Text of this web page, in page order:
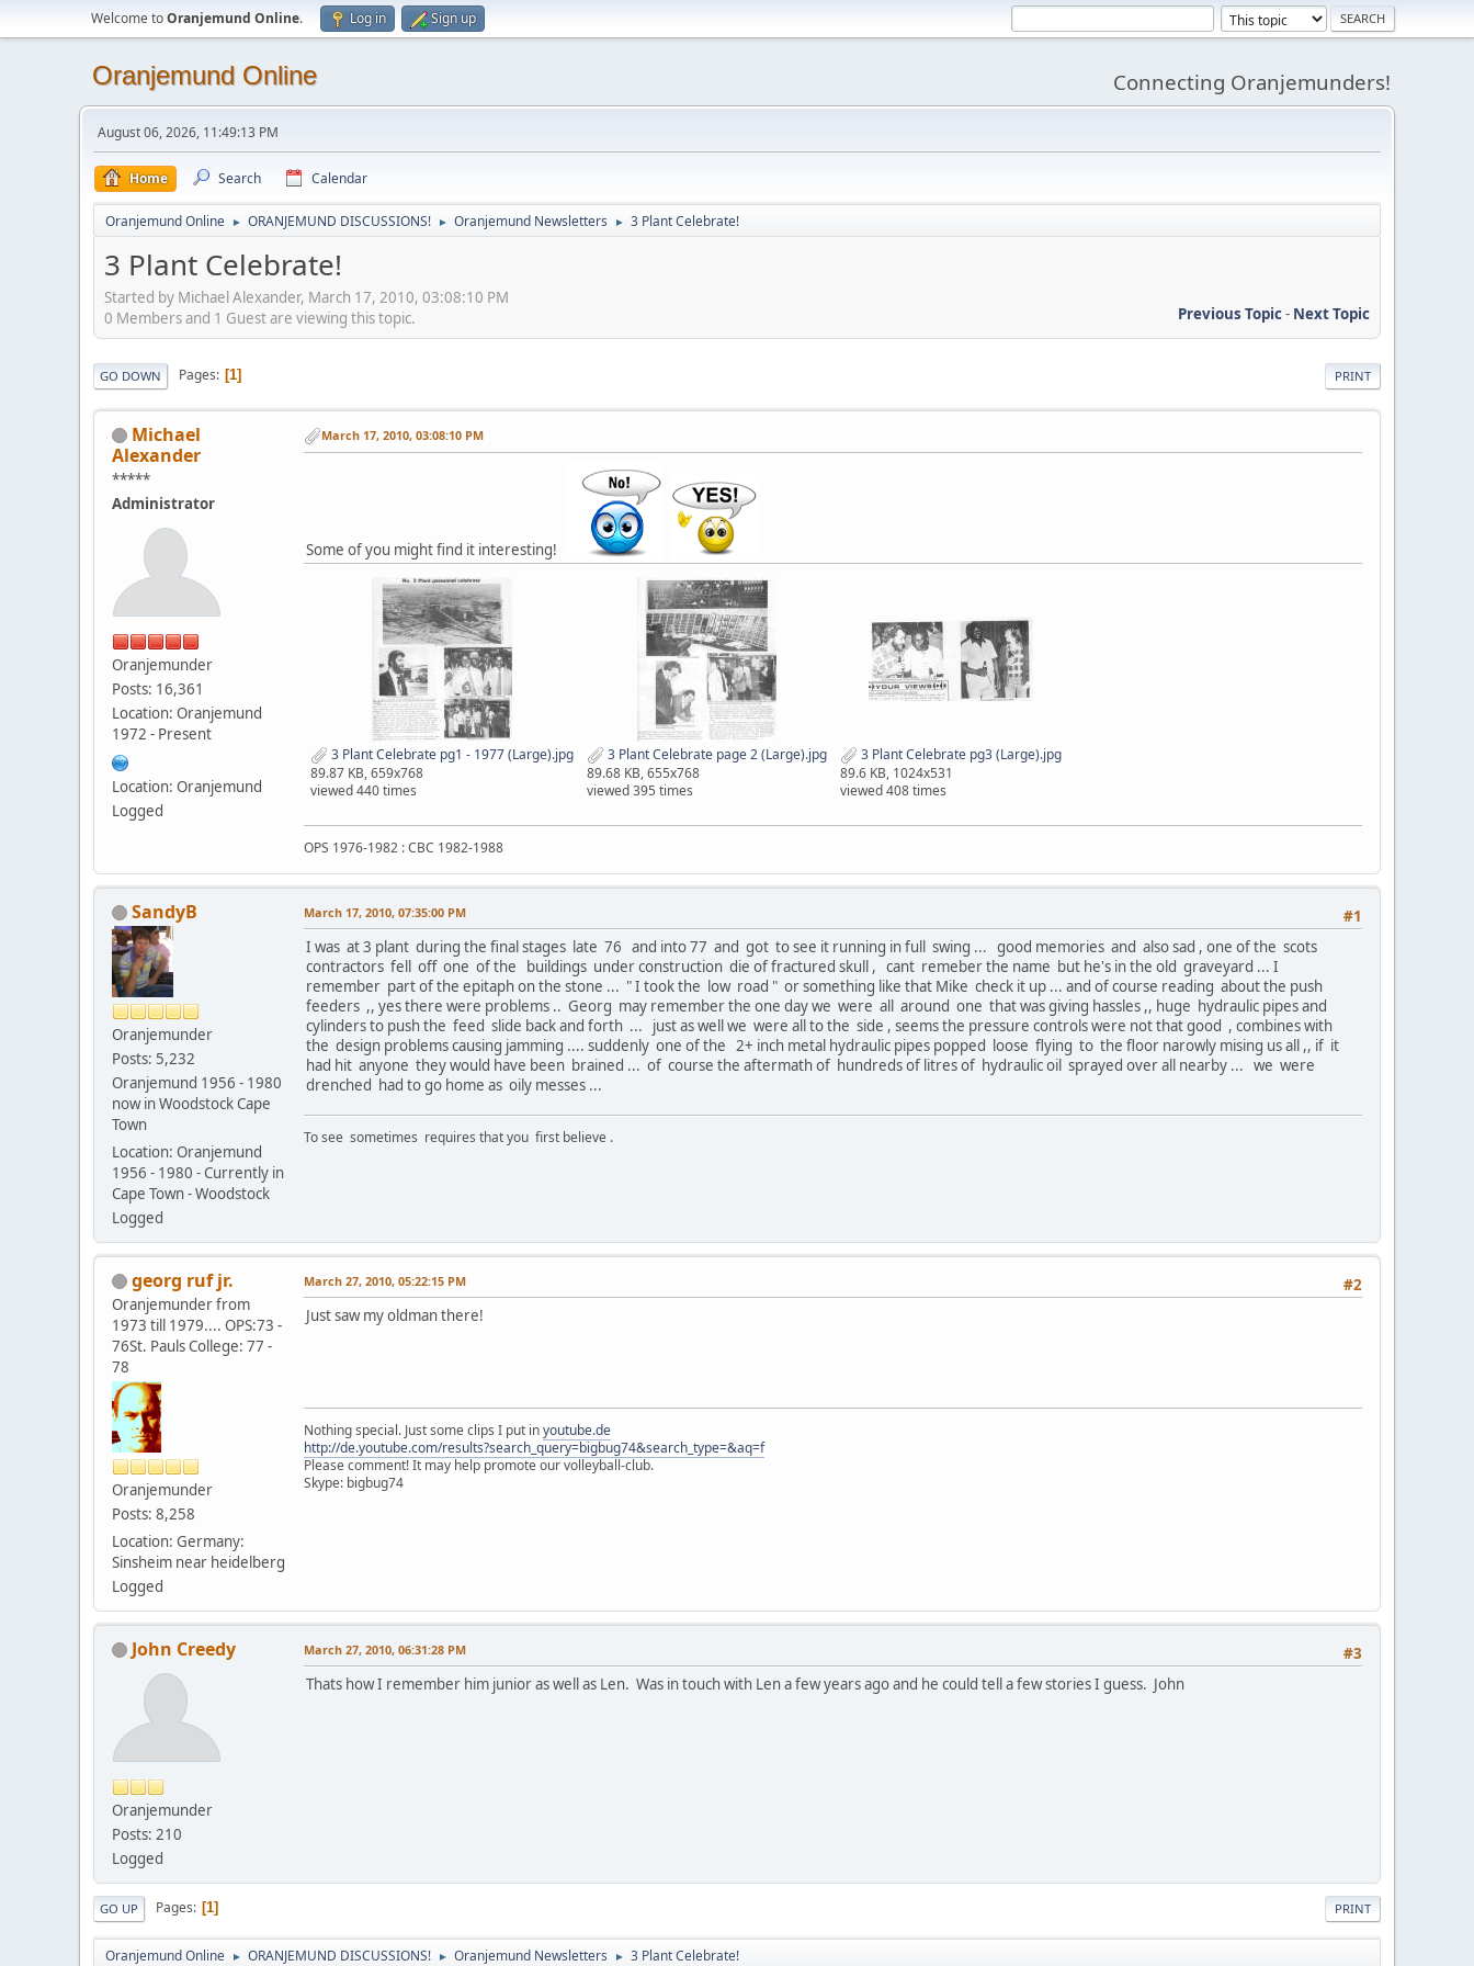
Welcome toOranjemund Online. Log in Sign up
Oranjemund Online Connecting Oranjemunders!
August 06, 2026, 11:49:13 PM
Home Search Calendar
Oranjemund Online ► ORANJEMUND DISCUSSIONS! ► Oranjemund Newsletters ► 3 Plant Celebrate!
3 Plant Celebrate!
Started by Michael Alexander, March 17, 2010, 03:08:10 PM
Previous Topic- Next Topic
0 Members and 1 Guest are viewing this topic.
PRINT
GO DOWN Pages 1
Michael
Alexander
*****
Administrator
Oranjemunder
Posts: 16,361
Location: Oranjemund
1972 - Present
Location: Oranjemund
Logged
March 17, 2010, 03:08:10 PM
Some of you might find it interesting!
3 Plant Celebrate pg1 - 1977 (Large).jpg
89.87 KB, 659x768
viewed 440 times
3 Plant Celebrate page 2 (Large).jpg
89.68 KB, 655x768
viewed 395 times
3 Plant Celebrate pg3 (Large).jpg
89.6 KB, 1024x531
viewed 408 times
OPS 1976-1982 : CBC 1982-1988
SandyB
Oranjemunder
Posts: 5,232
Oranjemund 1956 - 1980
now in Woodstock Cape
Town
Location: Oranjemund
1956 - 1980 - Currently in
Cape Town - Woodstock
Logged
#1
March 17, 2010, 07:35:00 PM
I was at 3 plant during the final stages late 76 and into 77 and got to see it running in full swing ... good memories and also sad , one of the scots
contractors fell off one of the buildings under construction die of fractured skull , cant remeber the name but he's in the old graveyard ... I
remember part of the epitaph on the stone ... " I took the low road " or something like that Mike check it up ... and of course reading about the push
feeders ,, yes there were problems .. Georg may remember the one day we were all around one that was giving hassles ,, huge hydraulic pipes and
cylinders to push the feed slide back and forth ... just as well we were all to the side , seems the pressure controls were not that good , combines with
the design problems causing jamming .... suddenly one of the 2+ inch metal hydraulic pipes popped loose flying to the floor narowly mising us all ,, if it
had hit anyone they would have been brained ... of course the aftermath of hundreds of litres of hydraulic oil sprayed over all nearby ... we were
drenched had to go home as oily messes ...
To see sometimes requires that you first believe .
georg ruf jr.
Oranjemunder from
1973 till 1979.... OPS:73 -
76St. Pauls College: 77 -
78
Oranjemunder
Posts: 8,258
Location: Germany:
Sinsheim near heidelberg
Logged
#2
March 27, 2010, 05:22:15 PM
Just saw my oldman there!
Nothing special. Just some clips I put inyoutube.de
http://de.youtube.com/results?search_query=bigbug74&search_type=&aq=f
Please comment! It may help promote our volleyball-club.
Skype: bigbug74
John Creedy
Oranjemunder
Posts: 210
Logged
#3
March 27, 2010, 06:31:28 PM
Thats how I remember him junior as well as Len. Was in touch with Len a few years ago and he could tell a few stories I guess. John
PRINT
GO UP Pages 1
Oranjemund Online ► ORANJEMUND DISCUSSIONS! ► Oranjemund Newsletters ► 3 Plant Celebrate!